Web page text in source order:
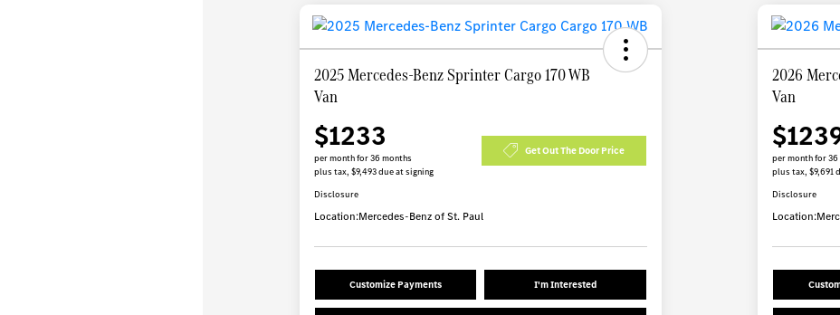
2025 Mercedes-Benz Sprinter Cargo 170 WB
Van
$1233
per month for 36 months
plus tax, $9,493 due at signing
Get Out The Door Price
Disclosure
Location:Mercedes-Benz of St. Paul
Customize Payments I'm Interested
2026
Van
per month for 36
plus tax, $9,691
Disclosure
Location: